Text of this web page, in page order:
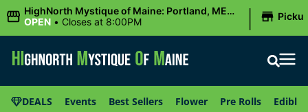
HighNorth Mystique of Maine: Portland, ME
(Congress St)
OPEN • Closes at 8:00PM |
DEALS Events Best Sellers Flower Pre Rolls Edibles